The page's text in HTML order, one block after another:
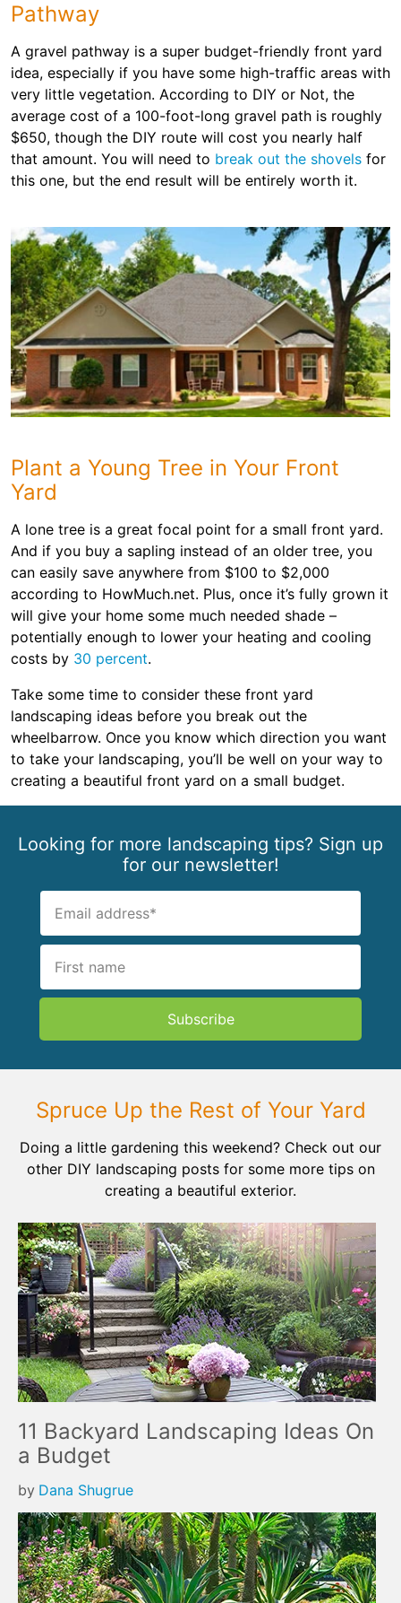
Pathway
A gravel pathway is a super budget-friendly front yard
idea, especially if you have some high-traffic areas with
very little vegetation. According to DIY or Not, the
average cost of a 100-foot-long gravel path is roughly
$650, though the DIY route will cost you nearly half
that amount. You will need to break out the shovels for
this one, but the end result will be entirely worth it.
Plant a Young Tree in Your Front
Yard
A lone tree is a great focal point for a small front yard.
And if you buy a sapling instead of an older tree, you
can easily save anywhere from $100 to $2,000
according to HowMuch.net. Plus, once it’s fully grown it
will give your home some much needed shade –
potentially enough to lower your heating and cooling
costs by 30 percent.
Take some time to consider these front yard
landscaping ideas before you break out the
wheelbarrow. Once you know which direction you want
to take your landscaping, you’ll be well on your way to
creating a beautiful front yard on a small budget.
Looking for more landscaping tips? Sign up
for our newsletter!
Subscribe
Spruce Up the Rest of Your Yard
Doing a little gardening this weekend? Check out our
other DIY landscaping posts for some more tips on
creating a beautiful exterior.
11 Backyard Landscaping Ideas On
a Budget
by Dana Shugrue